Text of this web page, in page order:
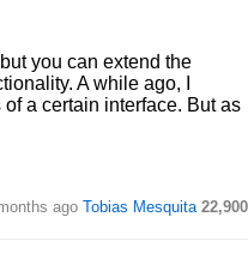
you can extend the
A while ago, I
a certain interface. But as
ago Tobias Mesquita 22,900